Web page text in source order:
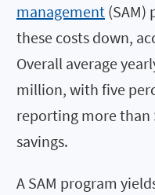
management (SAM)
these costs down,
Overall average
million, with five
reporting more than
savings.
A SAM program